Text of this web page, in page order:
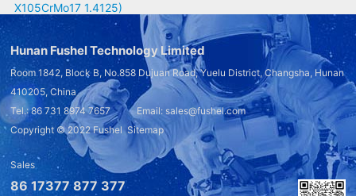
X105CrMo17 1.4125)
Hunan Fushel Technology Limited
Room 1842, Block B, No.858 Dujuan Road, Yuelu District, Changsha, Hunan
410205, China
Tel.: 86 731 8974 7657 Email: sales@fushel.com
Copyright © 2022Fushel Sitemap
Sales
86 17377 877 377